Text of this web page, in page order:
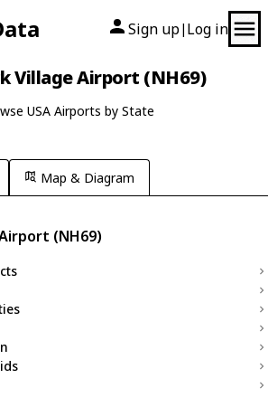
Sign up| Log in
Village Airport (NH69)
USA Airports by State
Map & Diagram
(NH69)